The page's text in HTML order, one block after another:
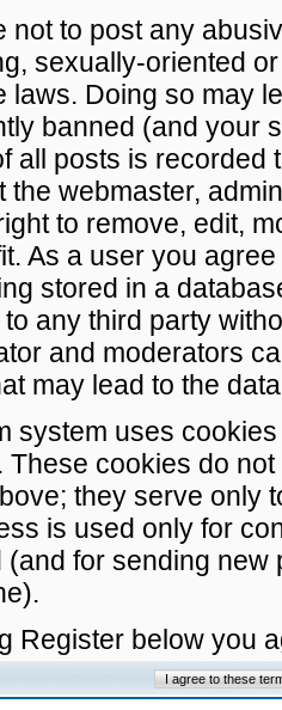
not to post any
sexually-oriented
laws. Doing so may
banned (and your
all posts is recorded
the webmaster,
to remove, edit,
As a user you
stored in a
any third party
and moderators
may lead to the
system uses
These cookies do
they serve only
is used only for
(and for sending
Register below you